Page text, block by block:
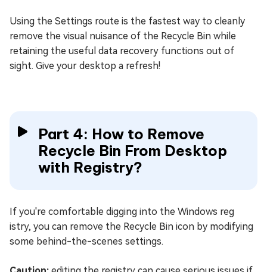
Using the Settings route is the fastest way to cleanly
remove the visual nuisance of the Recycle Bin while
retaining the useful data recovery functions out of
sight. Give your desktop a refresh!
Part 4: How to Remove
Recycle Bin From Desktop
with Registry?
If you're comfortable digging into the Windows reg
istry, you can remove the Recycle Bin icon by modifying
some behind-the-scenes settings.